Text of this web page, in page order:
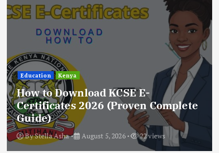
Education Kenya
How to Download KCSE E-
Certificates 2026 (Proven Complete
Guide)
ByStella Asha August 5, 2026 22 views